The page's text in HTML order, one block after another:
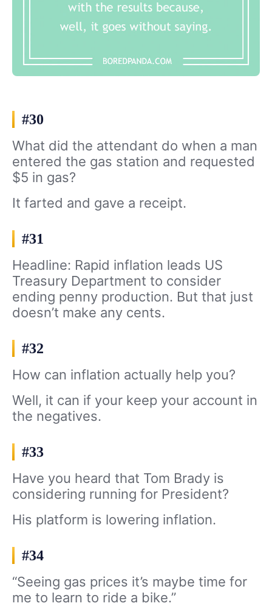
#30
What did the attendant do when a man
entered the gas station and requested
$5 in gas?
It farted and gave a receipt.
#31
Headline: Rapid inflation leads US
Treasury Department to consider
ending penny production. But that just
doesn’t make any cents.
#32
How can inflation actually help you?
Well, it can if your keep your account in
the negatives.
#33
Have you heard that Tom Brady is
considering running for President?
His platform is lowering inflation.
#34
“Seeing gas prices it’s maybe time for
me to learn to ride a bike.”